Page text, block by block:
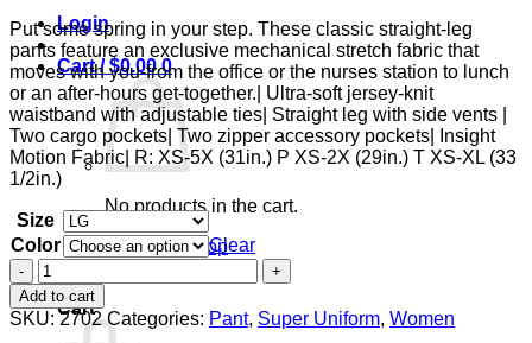
Login
Cart /$0.00 0
No products in the cart.
Return to shop
0
Cart
$26.00
through
$32.00
Put some spring in your step. These classic straight-leg
pants feature an exclusive mechanical stretch fabric that
moves with you-from the office or the nurses station to lunch
or an after-hours get-together.| Ultra-soft jersey-knit
waistband with adjustable ties| Straight leg with side vents |
Two cargo pockets| Two zipper accessory pockets| Insight
Motion Fabric| R: XS-5X (31in.) P XS-2X (29in.) T XS-XL (33
1/2in.)
Size
Color
Clear
Zipper
Pant
quantity
Add to cart
SKU:2702 Categories: Pant, Super Uniform, Women